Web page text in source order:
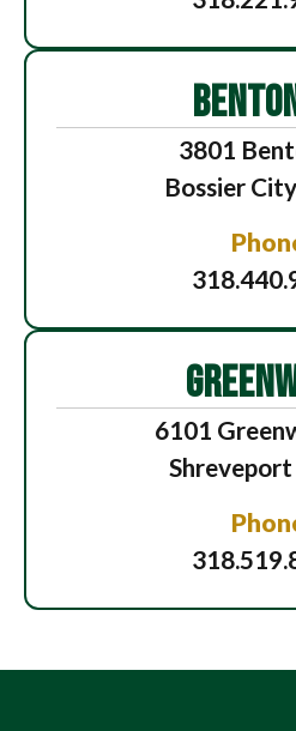
3801
Bossier
6101